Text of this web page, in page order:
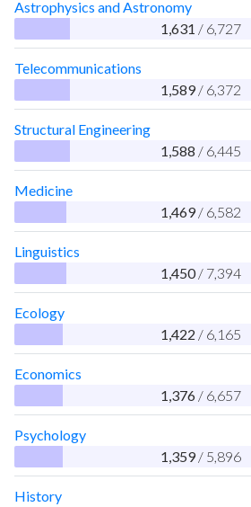
Astrophysics and Astronomy
1,631 / 6,727
Telecommunications
1,589 / 6,372
Structural Engineering
1,588 / 6,445
Medicine
1,469 / 6,582
Linguistics
1,450 / 7,394
Ecology
1,422 / 6,165
Economics
1,376 / 6,657
Psychology
1,359 / 5,896
History